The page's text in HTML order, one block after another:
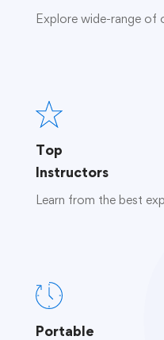
Explore wide-range of
Top
Instructors
Learn from the best
Portable